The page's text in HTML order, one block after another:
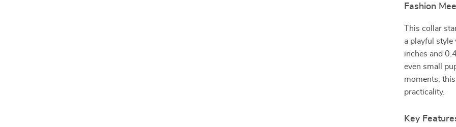
Fashion
This collar
a playful
inches and
even small
moments,
practicality.
Key